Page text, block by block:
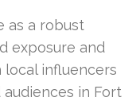
as a robust
exposure and
influencers
in Fort